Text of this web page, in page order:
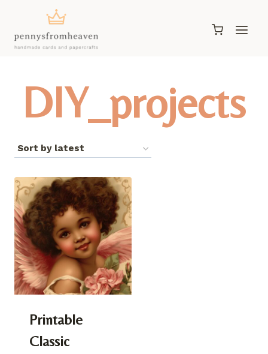
content
DIY_projects
Printable
Classic